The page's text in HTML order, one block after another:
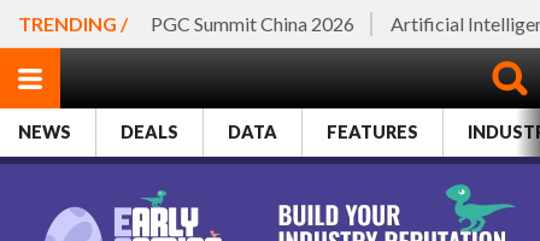
TRENDING / PGC Summit China 2026 Artificial
NEWS DEALS DATA FEATURES